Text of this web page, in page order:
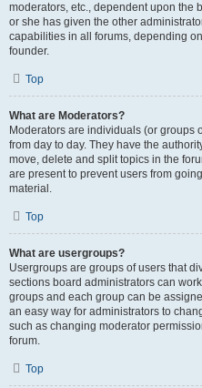
moderators, etc., dependent upon the
or she has given the other
capabilities in all forums, depending
founder.
Top
What are Moderators?
Moderators are individuals (or groups
from day to day. They have the
move, delete and split topics in the
are present to prevent users from
material.
Top
What are usergroups?
Usergroups are groups of users that
sections board administrators can
groups and each group can be
an easy way for administrators to
such as changing moderator
forum.
Top